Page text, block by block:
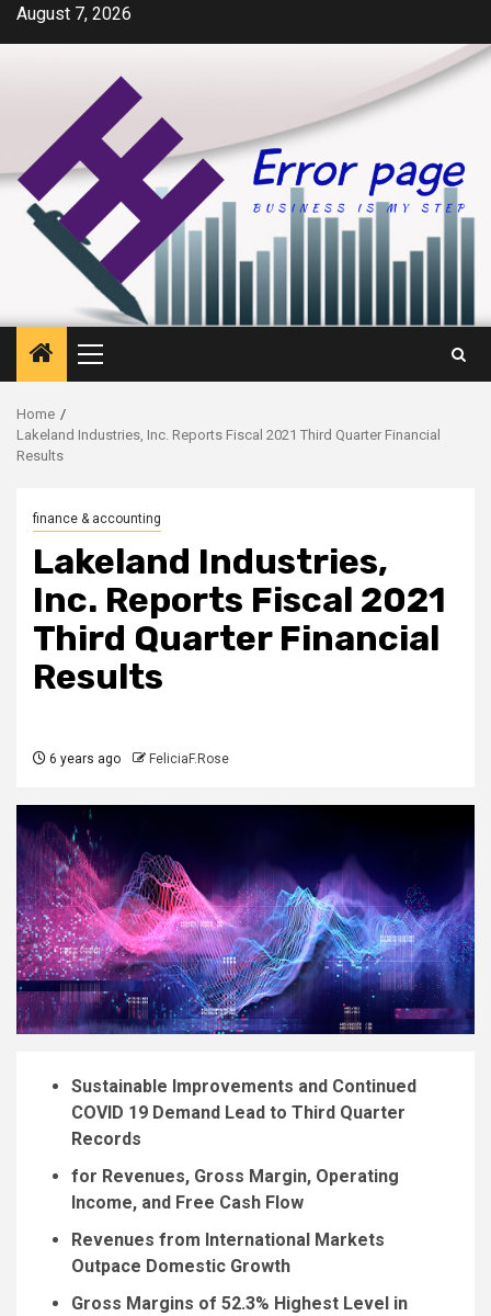
SkipAugust 7, 2026
Primary
Menu
Home
Lakeland Industries, Inc. Reports Fiscal 2021 Third Quarter Financial
Results
finance & accounting
Lakeland Industries,
Inc. Reports Fiscal 2021
Third Quarter Financial
Results
6 years ago FeliciaF.Rose
Sustainable Improvements and Continued
COVID 19 Demand Lead to Third Quarter
Records
for Revenues, Gross Margin, Operating
Income, and Free Cash Flow
Revenues from International Markets
Outpace Domestic Growth
Gross Margins of 52.3% Highest Level in